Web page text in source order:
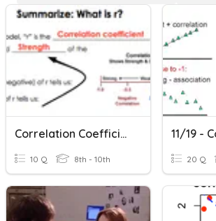
Correlation Coefficient
10 Q 8th - 10th 20 Q